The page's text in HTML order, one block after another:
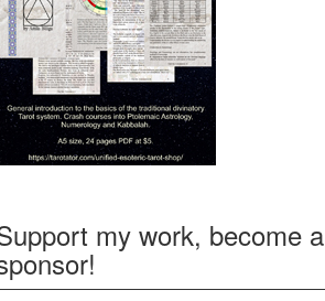
my work, become a